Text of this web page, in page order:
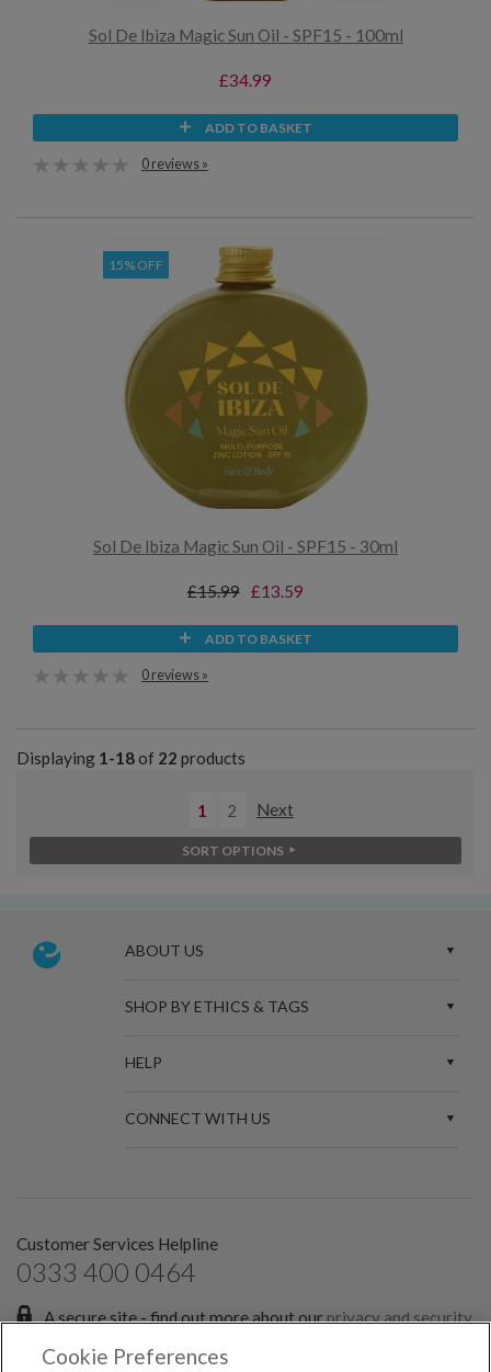
Sol De Ibiza Magic Sun Oil - SPF15 - 100ml
£34.99
ADD TO BASKET
0 reviews »
15% OFF
Sol De Ibiza Magic Sun Oil - SPF15 - 30ml
£15.99 £13.59
ADD TO BASKET
0 reviews »
Displaying 1-18of 22 products
1 2 Next
SORT OPTIONS
ABOUT US
SHOP BY ETHICS & TAGS
HELP
CONNECT WITH US
Customer Services Helpline
0333 400 0464
A secure site - find out more about ourprivacy and security
Cookie Preferences